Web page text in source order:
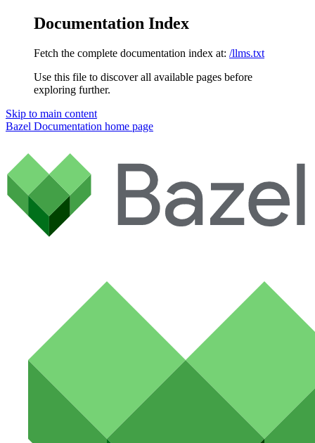
Documentation Index
Fetch the complete documentation index at: /llms.txt
Use this file to discover all available pages before
exploring further.
Skip to main content
Bazel Documentation home page